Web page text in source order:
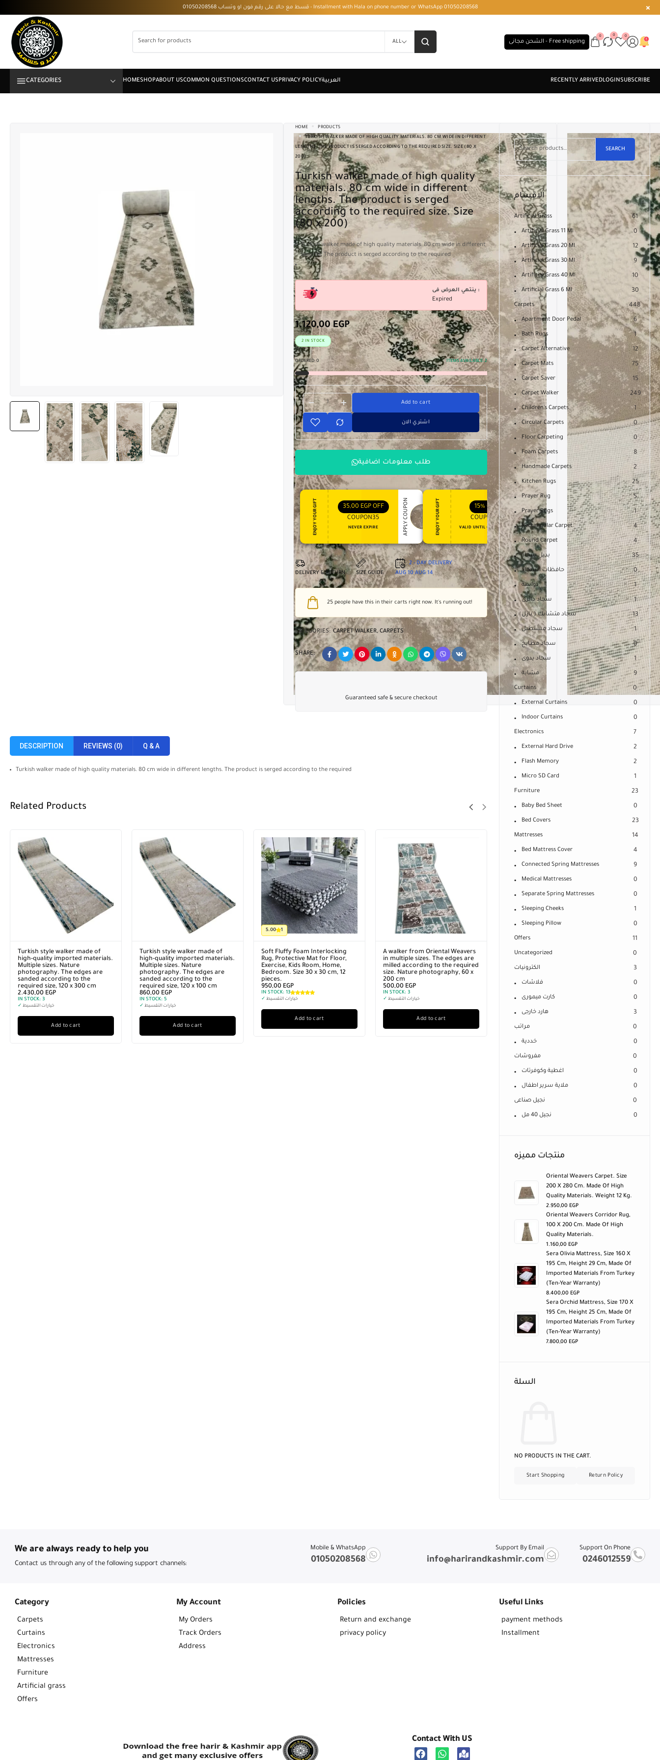
قسط مع حالا على رقم فون او وتساب 01050208568 - Installment with Hala on phone number or WhatsApp 01050208568
ALL الشحن مجانى - Free shipping
0 0 0
CATEGORIES
HOME
PRODUCTS
TURKISH WALKER MADE OF HIGH QUALITY MATERIALS. 80 CM WIDE IN DIFFERENT
LENGTHS. THE PRODUCT IS SERGED ACCORDING TO THE REQUIRED SIZE. SIZE (80 X
200)
Turkish walker made of high quality
materials. 80 cm wide in different
lengths. The product is serged
according to the required size. Size
(80 x 200)
Turkish walker made of high quality materials. 80 cm wide in different
lengths. The product is serged according to the required
ينتهي العرض فى :
Expired
1.120,00EGP
2 IN STOCK
ORDERED: 0 ITEMS AVAILABLE:2
Add to cart
اشتري الان
طلب معلومات اضافية
ENJOY YOUR GIFT 35,00 EGP OFF
COUPON35
NEVER EXPIRE APPLY COUPON ENJOY YOUR GIFT 15% OFF
COUPON15
VALID UNTIL OCT 31, 2024 APPLY COUPON ENJOY YOUR GIFT 10%OFF
COUPON10
NEVER EXPIRE APPLY COUPON
DELIVERY & RETURN SIZE GUIDE
2 - DAY DELIVERY
AUG 10 AUG 14
25 people have this in their carts right now. It's running out!
CATEGORIES: CARPET WALKER, CARPETS
SHARE:
Guaranteed safe & secure checkout
DESCRIPTION REVIEWS (0) Q & A
Turkish walker made of high quality materials. 80 cm wide in different lengths. The product is serged according to the required
Related Products
Turkish style walker made of
high-quality imported materials.
Multiple sizes. Nature
photography. The edges are
sanded according to the
required size, 120 x 300 cm
2.430,00 EGP
IN STOCK: 3
✓ خيارات التقسيط
Add to cart
Turkish style walker made of
high-quality imported materials.
Multiple sizes. Nature
photography. The edges are
sanded according to the
required size, 120 x 100 cm
860,00 EGP
IN STOCK: 5
✓ خيارات التقسيط
Add to cart
5.00 1
Soft Fluffy Foam Interlocking
Rug, Protective Mat for Floor,
Exercise, Kids Room, Home,
Bedroom. Size 30 x 30 cm, 12
pieces.
950,00 EGP
IN STOCK: 13
✓ خيارات التقسيط
Add to cart
A walker from Oriental Weavers
in multiple sizes. The edges are
milled according to the required
size. Nature photography, 60 x
200 cm
500,00 EGP
IN STOCK: 3
✓ خيارات التقسيط
Add to cart
SEARCH
الاقسام
Artificial Grass 61
Artificial Grass 11 Ml 0
Artificial Grass 20 Ml 12
Artificial Grass 30 Ml 9
Artificial Grass 40 Ml 10
Artificial Grass 6 Ml 30
Carpets 448
Apartment Door Pedal 6
Bath Rugs 1
Carpet Alternative 12
Carpet Mats 75
Carpet Saver 15
Carpet Walker 249
Children's Carpets 1
Circular Carpets 0
Floor Carpeting 0
Foam Carpets 8
Handmade Carpets 2
Kitchen Rugs 25
Prayer Rug 5
Prayer Rugs 1
Rectangular Carpet 4
Round Carpet 4
بديل سجاد 35
حافظات السجاد 0
دواسة 1
سجاد دائرى 1
سجاد متشابك ( بازل 13
سجاد مستطيل 1
سجاد مطابخ 0
سجاد يدوى 1
مشاية 9
Curtains 0
External Curtains 0
Indoor Curtains 0
Electronics 7
External Hard Drive 2
Flash Memory 2
Micro SD Card 1
Furniture 23
Baby Bed Sheet 0
Bed Covers 23
Mattresses 14
Bed Mattress Cover 4
Connected Spring Mattresses 9
Medical Mattresses 0
Separate Spring Mattresses 0
Sleeping Cheeks 1
Sleeping Pillow 0
Offers 11
Uncategorized 0
الكترونيات 3
فلاشات 0
كارت ميمورى 0
هارد خارجى 3
مراتب 0
خددية 0
مفروشات 0
اغطية وكوفرتات 0
ملاية سرير اطفال 0
نجيل صناعى 0
نجيل 40 مل 0
منتجات مميزه
Oriental Weavers Carpet. Size
200 X 280 Cm. Made Of High
Quality Materials. Weight 12 Kg.
2.950,00 EGP
Oriental Weavers Corridor Rug,
100 X 200 Cm. Made Of High
Quality Materials.
1.160,00 EGP
Sera Olivia Mattress, Size 160 X
195 Cm, Height 29 Cm, Made Of
Imported Materials From Turkey
(ten-Year Warranty)
8.400,00 EGP
Sera Orchid Mattress, Size 170 X
195 Cm, Height 25 Cm, Made Of
Imported Materials From Turkey
(ten-Year Warranty)
7.800,00 EGP
السلة
NO PRODUCTS IN THE CART.
Start Shopping Return Policy
We are always ready to help you
Contact us through any of the following support channels:
Mobile & WhatsApp
01050208568
Support By Email
info@harirandkashmir.com
Support On Phone
0246012559
Category
Carpets
Curtains
Electronics
Mattresses
Furniture
Artificial grass
Offers
My Account
My Orders
Track Orders
Address
Policies
Return and exchange
privacy policy
Useful Links
payment methods
Installment
Contact With US